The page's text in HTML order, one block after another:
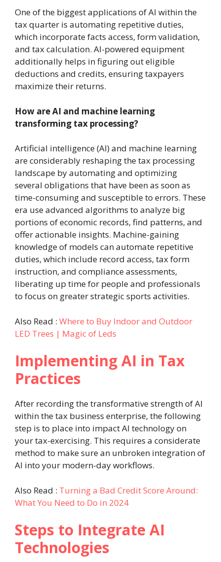
One of the biggest applications of AI within the
tax quarter is automating repetitive duties,
which incorporate facts access, form validation,
and tax calculation. AI-powered equipment
additionally helps in figuring out eligible
deductions and credits, ensuring taxpayers
maximize their returns.
How are AI and machine learning
transforming tax processing?
Artificial intelligence (AI) and machine learning
are considerably reshaping the tax processing
landscape by automating and optimizing
several obligations that have been as soon as
time-consuming and susceptible to errors. These
era use advanced algorithms to analyze big
portions of economic records, find patterns, and
offer actionable insights. Machine-gaining
knowledge of models can automate repetitive
duties, which include record access, tax form
instruction, and compliance assessments,
liberating up time for people and professionals
to focus on greater strategic sports activities.
Also Read : Where to Buy Indoor and Outdoor
LED Trees | Magic of Leds
Implementing AI in Tax
Practices
After recording the transformative strength of AI
within the tax business enterprise, the following
step is to place into impact AI technology on
your tax-exercising. This requires a considerate
method to make sure an unbroken integration of
AI into your modern-day workflows.
Also Read : Turning a Bad Credit Score Around:
What You Need to Do in 2024
Steps to Integrate AI
Technologies